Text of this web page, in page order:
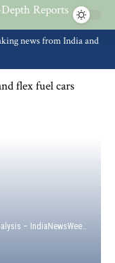
news from India and
Breaking India News Today | In-Depth Reports & Analysis – IndiaNewsWeek